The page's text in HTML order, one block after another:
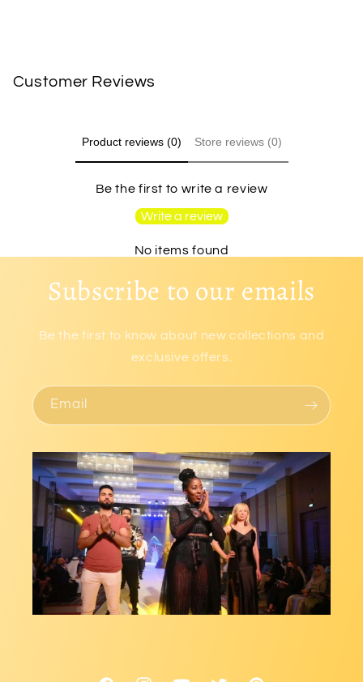
Customer Reviews
Product reviews (0) Store reviews (0)
Be the first to write a review
Write a review
No items found
Subscribe to our emails
Be the first to know about new collections and
exclusive offers.
Email